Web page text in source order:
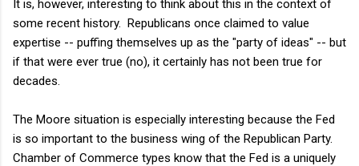
It is, however, interesting to think about this in the context of
some recent history. Republicans once claimed to value
expertise -- puffing themselves up as the "party of ideas" -- but
if that were ever true (no), it certainly has not been true for
decades.
The Moore situation is especially interesting because the Fed
is so important to the business wing of the Republican Party.
Chamber of Commerce types know that the Fed is a uniquely